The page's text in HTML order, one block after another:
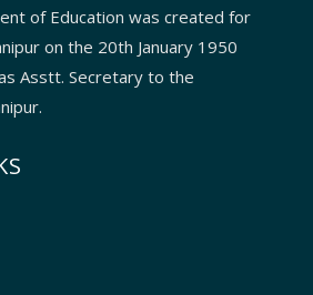
of Education was created for
on the 20th January 1950
Asstt. Secretary to the